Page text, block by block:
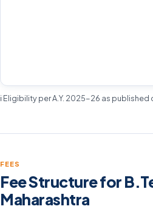
ℹ️ Eligibility per A.Y. 2025-26 as published
FEES
Fee Structure for
Maharashtra